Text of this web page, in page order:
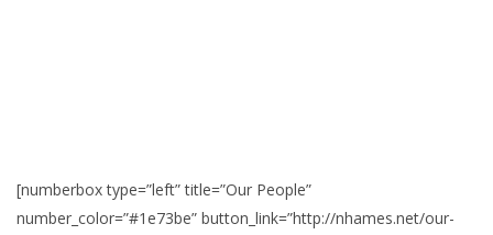
[numberbox type=”left” title=”Our People”
number_color=”#1e73be” button_link=”http://nhames.net/our-